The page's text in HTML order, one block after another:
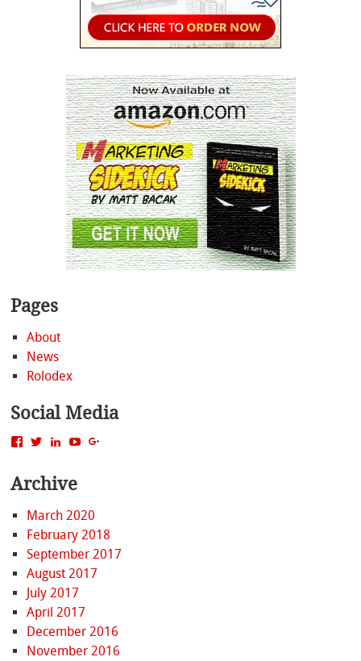
Pages
About
News
Rolodex
Social Media
View
on
Facebook
View
on
Twitter
View
on
LinkedIn
View
Archive
March 2020
February 2018
September 2017
August 2017
July 2017
April 2017
December 2016
November 2016